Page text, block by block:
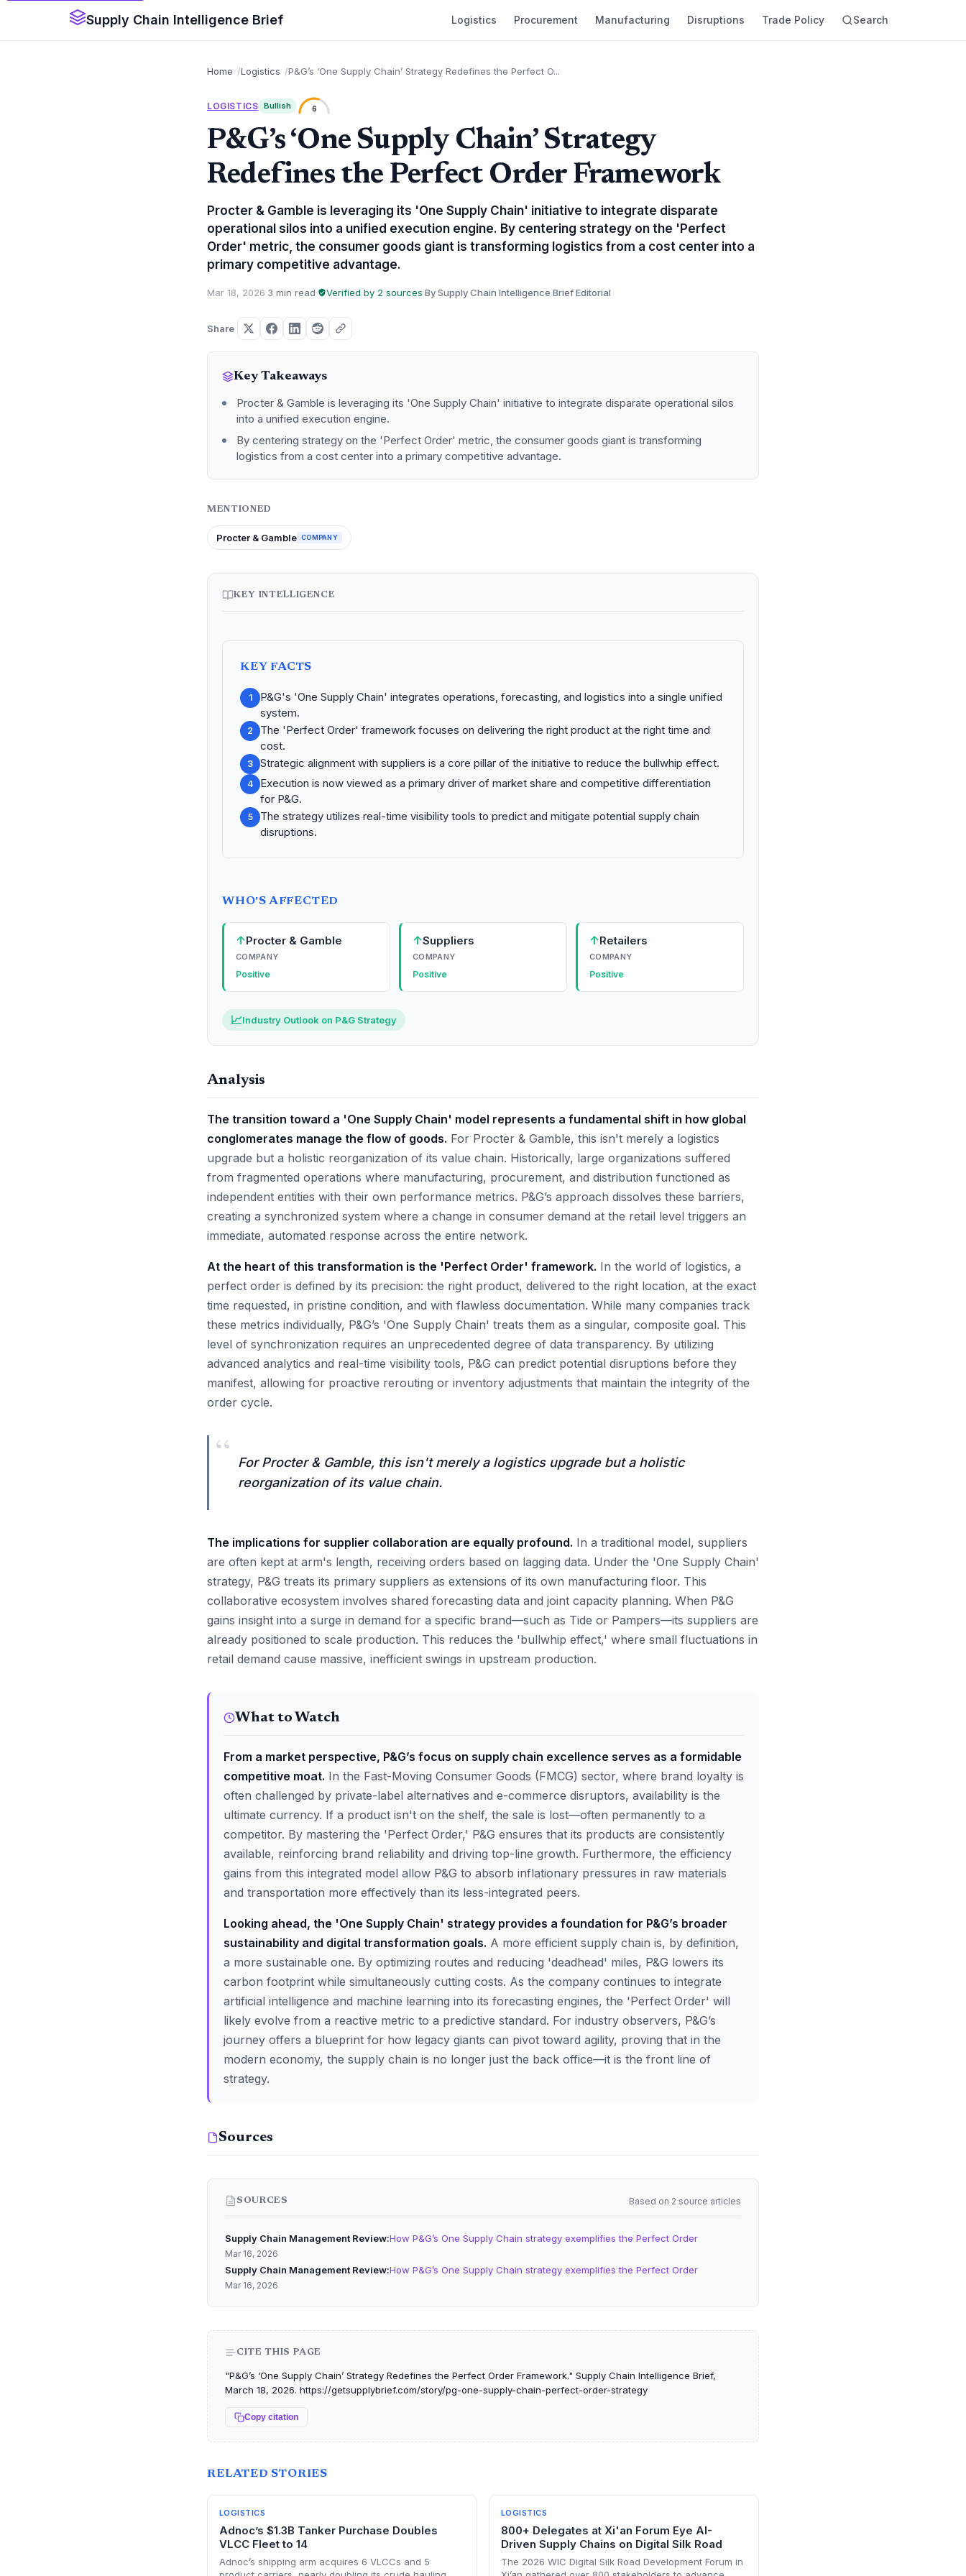
Supply Chain Intelligence Brief Logistics Procurement Manufacturing Disruptions Trade Policy Search
Home Logistics P&G’s ‘One Supply Chain’ Strategy Redefines the Perfect O...
LOGISTICS Bullish 6
P&G’s ‘One Supply Chain’ Strategy
Redefines the Perfect Order Framework
Procter & Gamble is leveraging its 'One Supply Chain' initiative to integrate disparate
operational silos into a unified execution engine. By centering strategy on the 'Perfect
Order' metric, the consumer goods giant is transforming logistics from a cost center into a
primary competitive advantage.
Mar 18, 2026·3 min read· Verified by 2 sources·By Supply Chain Intelligence Brief Editorial
Share
Key Takeaways
Procter & Gamble is leveraging its 'One Supply Chain' initiative to integrate disparate operational silos
into a unified execution engine.
By centering strategy on the 'Perfect Order' metric, the consumer goods giant is transforming
logistics from a cost center into a primary competitive advantage.
MENTIONED
Procter & Gamble COMPANY
KEY INTELLIGENCE
KEY FACTS
1
P&G's 'One Supply Chain' integrates operations, forecasting, and logistics into a single unified
system.
2
The 'Perfect Order' framework focuses on delivering the right product at the right time and
cost.
3 Strategic alignment with suppliers is a core pillar of the initiative to reduce the bullwhip effect.
4
Execution is now viewed as a primary driver of market share and competitive differentiation
for P&G.
5
The strategy utilizes real-time visibility tools to predict and mitigate potential supply chain
disruptions.
WHO'S AFFECTED
↑Procter & Gamble
COMPANY
Positive
↑Suppliers
COMPANY
Positive
↑Retailers
COMPANY
Positive
📈Industry Outlook on P&G Strategy
Analysis
The transition toward a 'One Supply Chain' model represents a fundamental shift in how global
conglomerates manage the flow of goods. For Procter & Gamble, this isn't merely a logistics
upgrade but a holistic reorganization of its value chain. Historically, large organizations suffered
from fragmented operations where manufacturing, procurement, and distribution functioned as
independent entities with their own performance metrics. P&G’s approach dissolves these barriers,
creating a synchronized system where a change in consumer demand at the retail level triggers an
immediate, automated response across the entire network.
At the heart of this transformation is the 'Perfect Order' framework. In the world of logistics, a
perfect order is defined by its precision: the right product, delivered to the right location, at the exact
time requested, in pristine condition, and with flawless documentation. While many companies track
these metrics individually, P&G’s 'One Supply Chain' treats them as a singular, composite goal. This
level of synchronization requires an unprecedented degree of data transparency. By utilizing
advanced analytics and real-time visibility tools, P&G can predict potential disruptions before they
manifest, allowing for proactive rerouting or inventory adjustments that maintain the integrity of the
order cycle.
“
For Procter & Gamble, this isn't merely a logistics upgrade but a holistic
reorganization of its value chain.
The implications for supplier collaboration are equally profound. In a traditional model, suppliers
are often kept at arm's length, receiving orders based on lagging data. Under the 'One Supply Chain'
strategy, P&G treats its primary suppliers as extensions of its own manufacturing floor. This
collaborative ecosystem involves shared forecasting data and joint capacity planning. When P&G
gains insight into a surge in demand for a specific brand—such as Tide or Pampers—its suppliers are
already positioned to scale production. This reduces the 'bullwhip effect,' where small fluctuations in
retail demand cause massive, inefficient swings in upstream production.
What to Watch
From a market perspective, P&G’s focus on supply chain excellence serves as a formidable
competitive moat. In the Fast-Moving Consumer Goods (FMCG) sector, where brand loyalty is
often challenged by private-label alternatives and e-commerce disruptors, availability is the
ultimate currency. If a product isn't on the shelf, the sale is lost—often permanently to a
competitor. By mastering the 'Perfect Order,' P&G ensures that its products are consistently
available, reinforcing brand reliability and driving top-line growth. Furthermore, the efficiency
gains from this integrated model allow P&G to absorb inflationary pressures in raw materials
and transportation more effectively than its less-integrated peers.
Looking ahead, the 'One Supply Chain' strategy provides a foundation for P&G’s broader
sustainability and digital transformation goals. A more efficient supply chain is, by definition,
a more sustainable one. By optimizing routes and reducing 'deadhead' miles, P&G lowers its
carbon footprint while simultaneously cutting costs. As the company continues to integrate
artificial intelligence and machine learning into its forecasting engines, the 'Perfect Order' will
likely evolve from a reactive metric to a predictive standard. For industry observers, P&G’s
journey offers a blueprint for how legacy giants can pivot toward agility, proving that in the
modern economy, the supply chain is no longer just the back office—it is the front line of
strategy.
Sources
SOURCES Based on 2 source articles
Supply Chain Management Review How P&G’s One Supply Chain strategy exemplifies the Perfect Order
Mar 16, 2026
Supply Chain Management Review How P&G’s One Supply Chain strategy exemplifies the Perfect Order
Mar 16, 2026
CITE THIS PAGE
"P&G’s ‘One Supply Chain’ Strategy Redefines the Perfect Order Framework." Supply Chain Intelligence Brief,
March 18, 2026. https://getsupplybrief.com/story/pg-one-supply-chain-perfect-order-strategy
Copy citation
RELATED STORIES
LOGISTICS
Adnoc’s $1.3B Tanker Purchase Doubles
VLCC Fleet to 14
Adnoc’s shipping arm acquires 6 VLCCs and 5
LOGISTICS
800+ Delegates at Xi'an Forum Eye AI-
Driven Supply Chains on Digital Silk Road
The 2026 WIC Digital Silk Road Development Forum in